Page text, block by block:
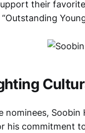
their
nominees,
his commitment